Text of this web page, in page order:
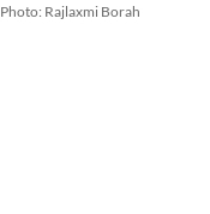
Photo: Rajlaxmi Borah